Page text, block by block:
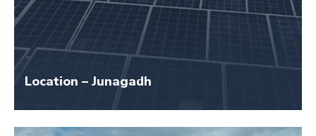
Location – Junagadh